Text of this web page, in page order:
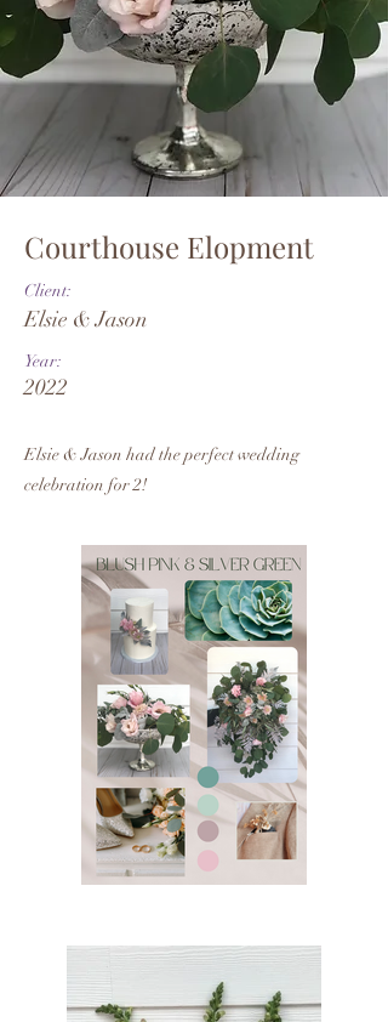
Courthouse Elopment
Client:
Elsie & Jason
Year:
2022
Elsie & Jason had the perfect wedding
celebration for 2!